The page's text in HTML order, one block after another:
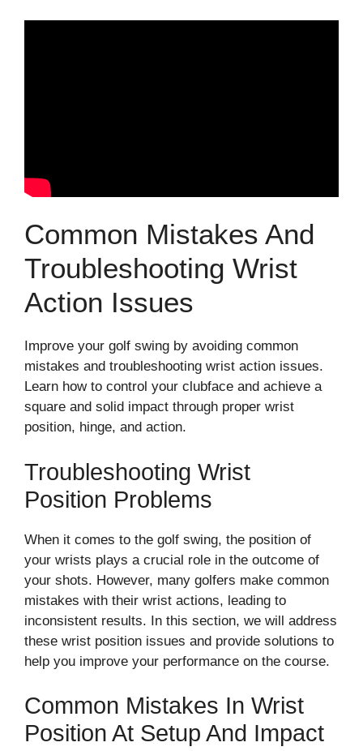
Common Mistakes And
Troubleshooting Wrist
Action Issues
Improve your golf swing by avoiding common
mistakes and troubleshooting wrist action issues.
Learn how to control your clubface and achieve a
square and solid impact through proper wrist
position, hinge, and action.
Troubleshooting Wrist
Position Problems
When it comes to the golf swing, the position of
your wrists plays a crucial role in the outcome of
your shots. However, many golfers make common
mistakes with their wrist actions, leading to
inconsistent results. In this section, we will address
these wrist position issues and provide solutions to
help you improve your performance on the course.
Common Mistakes In Wrist
Position At Setup And Impact